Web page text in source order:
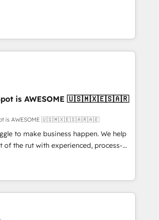
certified Canadian agencies, and we
Accreditations. Based in Canada
help with... • CRM implementation,
and team training • CRM migration:
Dynamics etc • Technical projects inc.
& ERP systems inc. SAP and
150+ Clients for Sales Hub, Marketing
and now... ISO 42001: 2023
- helping you 'organise complexity'
the 👈 '𝗖𝗼𝗻𝘁𝗮𝗰𝘁
get in touch (𝘸𝘦'𝘳𝘦 𝘴𝘶𝘱𝘦𝘳 𝘳𝘦𝘴𝘱𝘰𝘯𝘴𝘪𝘷𝘦)
is AWESOME 🇺🇸🇲🇽🇪🇸🇦🇷
is AWESOME 🇺🇸🇲🇽🇪🇸🇦🇷🇦🇪
to make business happen. We help
of the rut with experienced, process-
HubSpot Marketing, Sales,
Hub, so selling and actually
feels easy and pain-free. We
Elite Partner, winner of Rookie of
4.9/5 rating in Clutch Reviews.